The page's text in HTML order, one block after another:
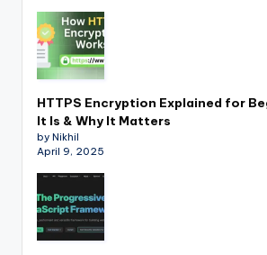
HTTPS Encryption Explained for
It Is & Why It Matters
by Nikhil
April 9, 2025